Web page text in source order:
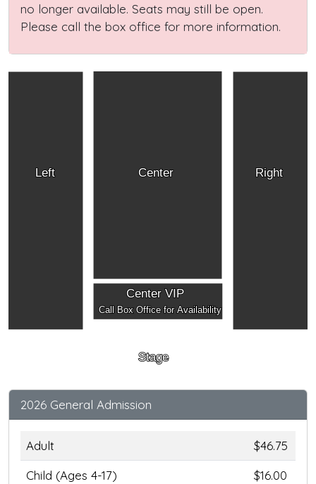
no longer available. Seats may still be open.
Please call the box office for more information.
Left Right
Center
Center VIP
Call Box Office for Availability
Stage
2026 General Admission
Adult
$46.75
Child (Ages 4-17)
$16.00